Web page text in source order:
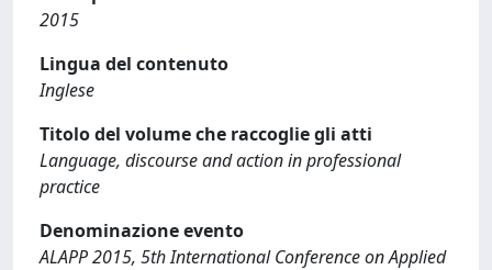
2015
Lingua del contenuto
Inglese
Titolo del volume che raccoglie gli atti
Language, discourse and action in professional
practice
Denominazione evento
ALAPP 2015, 5th International Conference on Applied